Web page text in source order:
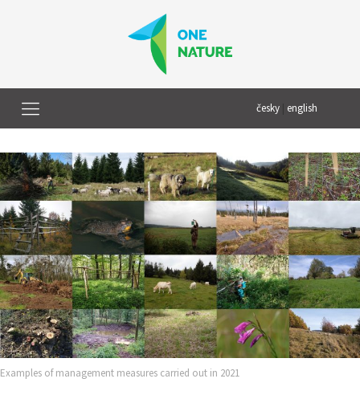
česky english
Examples of management measures carried out in 2021